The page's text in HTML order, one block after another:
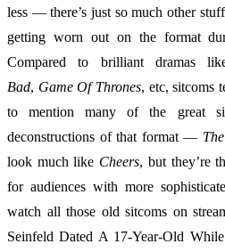
less — there’s just so much other
getting worn out on the format
Compared to brilliant dramas
Bad, Game Of Thrones, etc, sitcoms
to mention many of the great
deconstructions of that format —
look much like Cheers, but they’re
for audiences with more
watch all those old sitcoms on
Seinfeld Dated A 17-Year-Old